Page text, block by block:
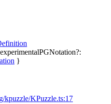
experimentalPGNotation?:
}
kpuzzle/KPuzzle.ts:17